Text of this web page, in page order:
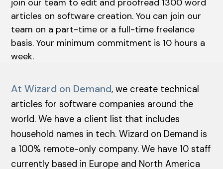
join our team to edit and proofread 1300 word
articles on software creation. You can join our
team on a part-time or a full-time freelance
basis. Your minimum commitment is 10 hours a
week.
At Wizard on Demand, we create technical
articles for software companies around the
world. We have a client list that includes
household names in tech. Wizard on Demand is
a 100% remote-only company. We have 10 staff
currently based in Europe and North America